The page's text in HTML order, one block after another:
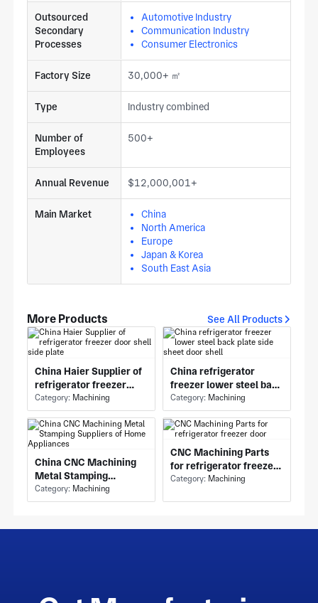
Outsourced
Secondary
Processes
Automotive Industry
Communication Industry
Consumer Electronics
Factory Size 30,000+ ㎡
Type Industry combined
Number of
Employees
500+
Annual Revenue $12,000,001+
Main Market
China
North America
Europe
Japan & Korea
South East Asia
More Products See All Products
China Haier Supplier of
refrigerator freezer
door shell side plate
Category: Machining
China refrigerator
freezer lower steel back
plate side sheet door
shell
Category: Machining
China CNC Machining
Metal Stamping
Suppliers of Home
Appliances
Category: Machining
CNC Machining Parts
for refrigerator freezer
door
Category: Machining